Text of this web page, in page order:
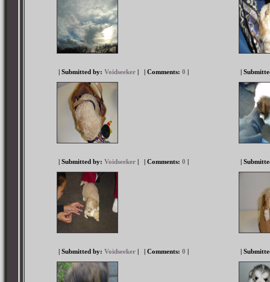
| Submitted by:Voidseeker | | Comments:0 | |
| Submitted by:Voidseeker | | Comments:0 | |
| Submitted by:Voidseeker | | Comments:0 | |